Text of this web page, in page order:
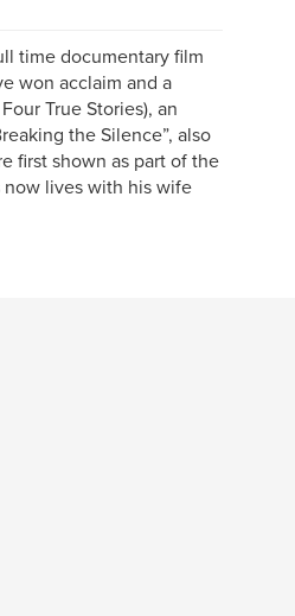
time documentary film
won acclaim and a
True Stories), an
the Silence”, also
first shown as part of the
now lives with his wife